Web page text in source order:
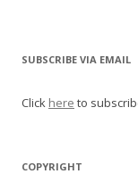
SUBSCRIBE VIA EMAIL
Click here to
COPYRIGHT